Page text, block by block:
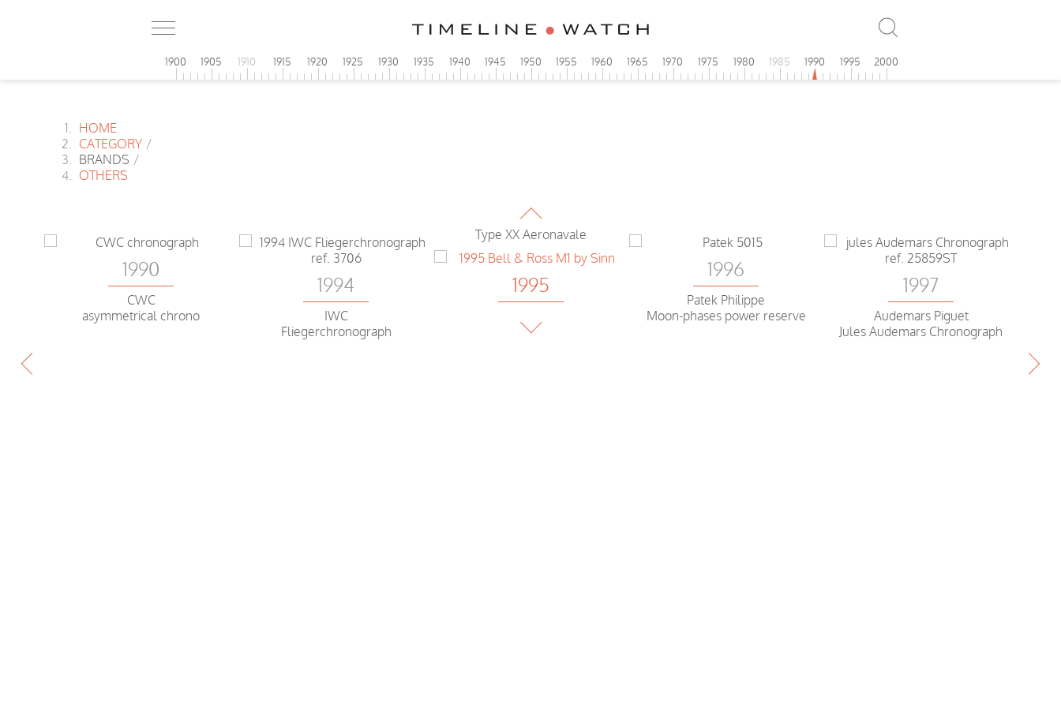
1900 1905 1910 1915 1920 1925 1930 1935 1940 1945 1950 1955 1960 1965 1970 1975 1980 1985 1990 1995 2000
HOME
CATEGORY /
BRANDS /
OTHERS
1990
CWC
asymmetrical chrono
1994
IWC
Fliegerchronograph
Breguet
Type XX Aeronavale
1995
M1
1996
Patek Philippe
Moon-phases power reserve
1997
Audemars Piguet
Jules Audemars Chronograph